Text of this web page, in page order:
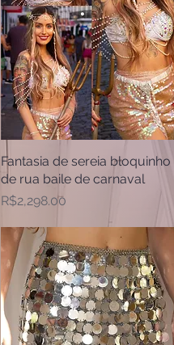
Quick View
Fantasia de sereia bloquinho
de rua baile de carnaval
Price
R$2,298.00